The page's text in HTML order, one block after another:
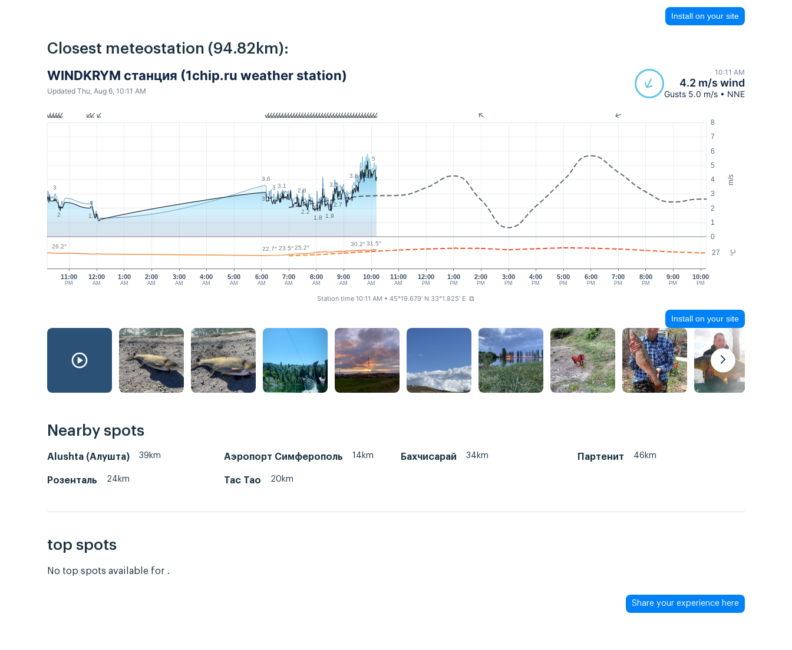
Install on your site
Closest meteostation (94.82km):
WINDKRYM станция (1chip.ru weather station)
Updated Thu, Aug 6, 10:11 AM
10:11 AM
4.2 m/s wind
Gusts 5.0 m/s • NNE
m/s
°C
0
1
2
3
4
5
6
7
8
27
11:00
PM
12:00
AM
1:00
AM
2:00
AM
4:00
AM
5:00
AM
6:00
AM
7:00
AM
8:00
AM
9:00
AM
10:00
AM
11:00
AM
12:00
PM
1:00
PM
2:00
PM
3:00
PM
4:00
PM
5:00
PM
6:00
PM
7:00
PM
8:00
PM
9:00
PM
10:00
PM
3:00
AM
3
3.6
3 3.1
2.8
3.2
3.8
5
2 1.9
3.1
2.2
1.8 1.9
2.7
4.7
26.2° 22.7° 23.5° 25.2°
30.2° 31.5°
Station time 10:11 AM • 45°19.679' N 33°1.825' E ⧉
Install on your site
Nearby spots
Alushta (Алушта) 39km Аэропорт Симферополь 14km Бахчисарай 34km Партенит 46km
Розенталь 24km Тас Тао 20km
top spots
No top spots available for .
Share your experience here